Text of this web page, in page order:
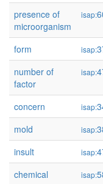
presence of
microorganism
isap:
form isap:
number of
factor
isap:
concern isap:
mold
isap:
insult
isap:
chemical
isap: